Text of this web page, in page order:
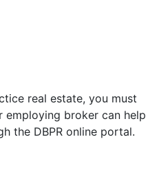
real estate, you must
employing broker can help
the DBPR online portal.